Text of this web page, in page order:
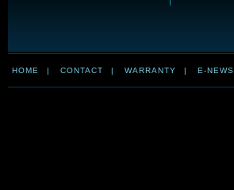
HOME | CONTACT | WARRANTY | E-NEWS